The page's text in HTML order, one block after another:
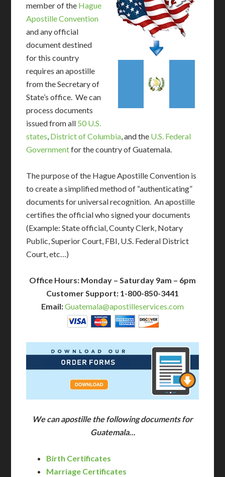
member of the Hague
Apostille Convention
and any official
document destined
for this country
requires an apostille
from the Secretary of
State’s office. We can
process documents
issued from all 50 U.S.
states, District of Columbia, and the U.S. Federal
Governmentfor the country of Guatemala.
The purpose of the Hague Apostille Convention is
to create a simplified method of “authenticating”
documents for universal recognition. An apostille
certifies the official who signed your documents
(Example: State official, County Clerk, Notary
Public, Superior Court, FBI, U.S. Federal District
Court, etc…)
Office Hours: Monday – Saturday 9am – 6pm
Customer Support: 1-800-850-3441
Email:Guatemala@apostilleservices.com
We can apostille the following documents for
Guatemala…
Birth Certificates
Marriage Certificates